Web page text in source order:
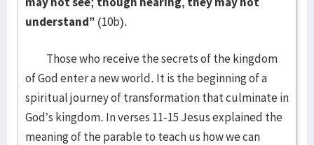
understand” (10b).
Those who receive the secrets of the kingdom
of God enter a new world. It is the beginning of a
spiritual journey of transformation that culminate in
God’s kingdom. In verses 11-15 Jesus explained the
meaning of the parable to teach us how we can